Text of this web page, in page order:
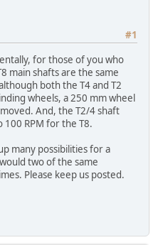
#1
for those of you who
main shafts are the same
both the T4 and T2
wheels, a 250 mm wheel
And, the T2/4 shaft
100 RPM for the T8.
many possibilities for a
two of the same
Please keep us posted.